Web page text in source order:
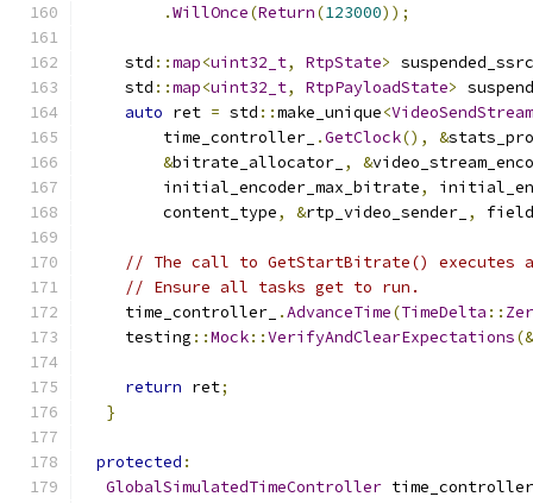
.WillOnce(Return(123000));
    std
::map<uint32_t, RtpState>
    std
::map<uint32_t, RtpPayloadState>
auto ret = std ::make_unique<
        time_controller_
.GetClock(), &
&bitrate_allocator_ , &
        initial_encoder_max_bitrate
,
        content_type
, &rtp_video_sender_ ,
// The call to GetStartBitrate() executes
// Ensure all tasks get to run.
    time_controller_
.AdvanceTime(TimeDelta ::
    testing
::Mock::VerifyAndClearExpectations(&
return ret;
}
protected :
GlobalSimulatedTimeController